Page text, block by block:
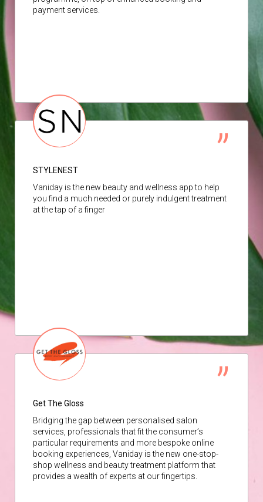
payment services.
STYLENEST
Vaniday is the new beauty and wellness app to help
you find a much needed or purely indulgent treatment
at the tap of a finger
Get The Gloss
Bridging the gap between personalised salon
services, professionals that fit the consumer’s
particular requirements and more bespoke online
booking experiences, Vaniday is the new one-stop-
shop wellness and beauty treatment platform that
provides a wealth of experts at our fingertips.